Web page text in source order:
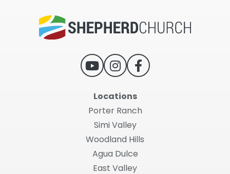
Locations
Porter Ranch
Simi Valley
Woodland Hills
Agua Dulce
East Valley